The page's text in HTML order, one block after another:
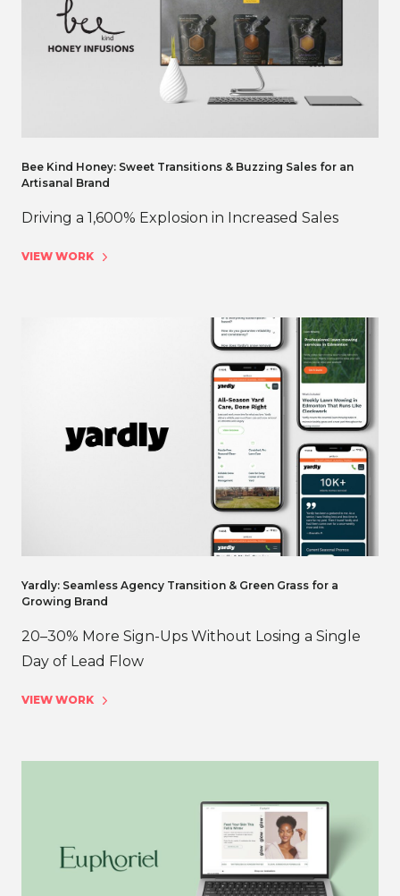
Bee Kind Honey: Sweet Transitions & Buzzing Sales for an
Artisanal Brand
Driving a 1,600% Explosion in Increased Sales
VIEW WORK
Yardly: Seamless Agency Transition & Green Grass for a
Growing Brand
20–30% More Sign-Ups Without Losing a Single
Day of Lead Flow
VIEW WORK